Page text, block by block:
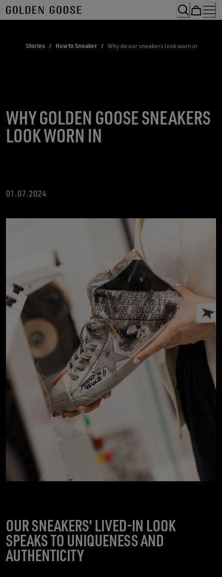
Skip
to
Stories / How to Sneaker / Why do our sneakers look worn in
WHY GOLDEN GOOSE SNEAKERS
LOOK WORN IN
01.07.2024
OUR SNEAKERS' LIVED-IN LOOK
SPEAKS TO UNIQUENESS AND
AUTHENTICITY